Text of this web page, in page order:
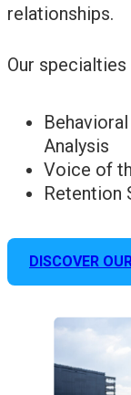
ABOUT US
CONTACT
relationships.
Our specialties
Analysis
Voice of
Retention
DISCOVER